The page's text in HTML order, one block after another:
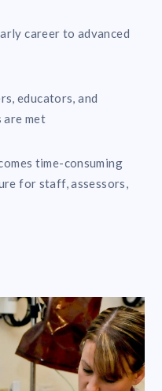
career to advanced
educators, and
are met
time-consuming
for staff, assessors,